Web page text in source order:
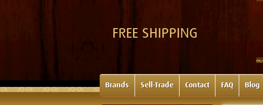
FREE SHIPPING
Brands Sell-Trade Contact FAQ Blog